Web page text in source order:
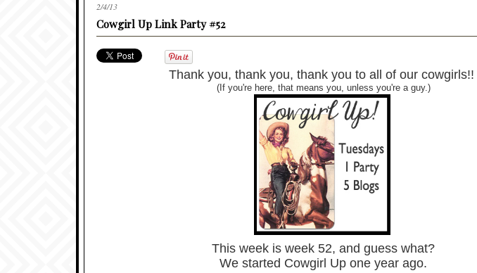
2/4/13
Cowgirl Up Link Party #52
Thank you, thank you, thank you to all of our cowgirls!!
(If you're here, that means you, unless you're a guy.)
This week is week 52, and guess what?
We started Cowgirl Up one year ago.